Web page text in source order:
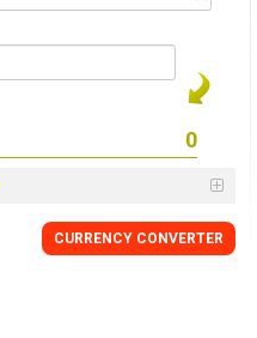
CURRENCY CONVERTER